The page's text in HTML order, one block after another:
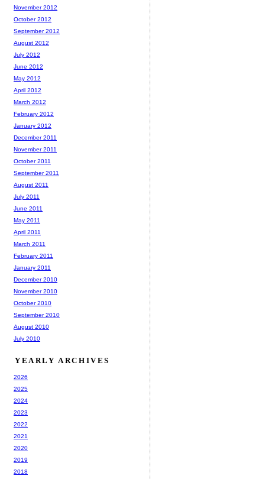
November 2012
October 2012
September 2012
August 2012
July 2012
June 2012
May 2012
April 2012
March 2012
February 2012
January 2012
December 2011
November 2011
October 2011
September 2011
August 2011
July 2011
June 2011
May 2011
April 2011
March 2011
February 2011
January 2011
December 2010
November 2010
October 2010
September 2010
August 2010
July 2010
YEARLY ARCHIVES
2026
2025
2024
2023
2022
2021
2020
2019
2018